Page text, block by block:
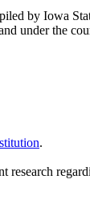
by Iowa
under the
.
research